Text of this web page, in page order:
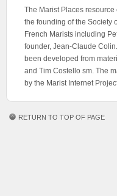
The Marist Places
the founding of the Society
French Marists including
founder, Jean-Claude
been developed from
and Tim Costello sm. The
by the Marist Internet
RETURN TO TOP OF PAGE